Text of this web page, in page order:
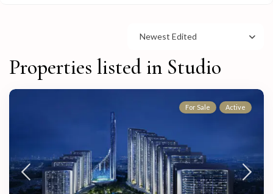
Newest Edited
Properties listed in Studio
For Sale Active